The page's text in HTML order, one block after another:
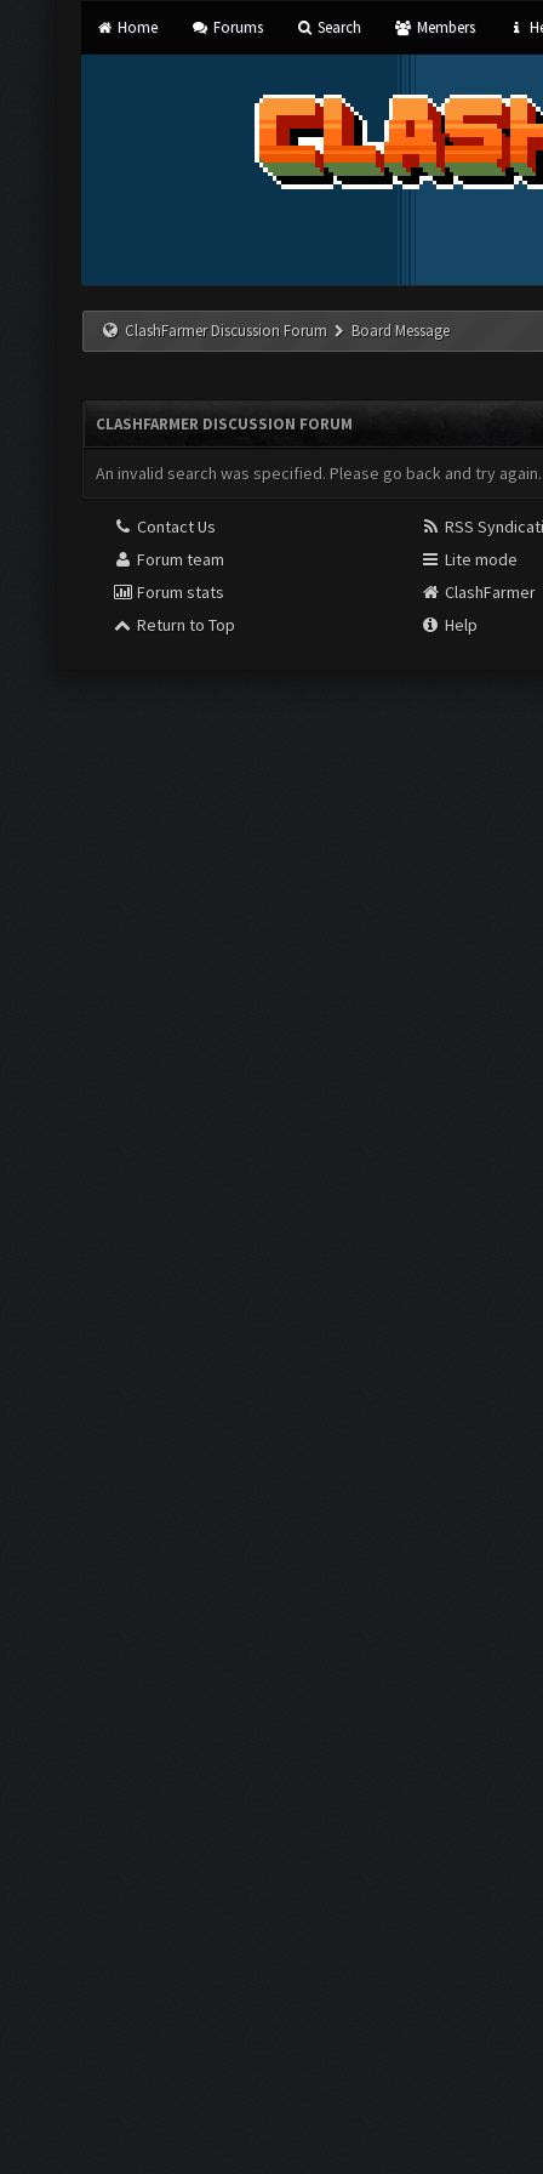
Home Forums Search Members
ClashFarmer Discussion Forum Board Message
CLASHFARMER DISCUSSION FORUM
An invalid search was specified. Please go back and try again.
Contact Us
Forum team
Forum stats
Return to Top
RSS
Lite mode
ClashFarmer
Help